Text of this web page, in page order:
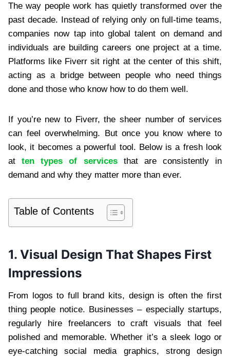
The way people work has quietly transformed over the
past decade. Instead of relying only on full-time teams,
companies now tap into global talent on demand and
individuals are building careers one project at a time.
Platforms like Fiverr sit right at the center of this shift,
acting as a bridge between people who need things
done and those who know how to do them well.
If you’re new to Fiverr, the sheer number of services
can feel overwhelming. But once you know where to
look, it becomes a powerful tool. Below is a fresh look
atten types of servicesthat are consistently in
demand and why they matter more than ever.
Table of Contents
1. Visual Design That Shapes First
Impressions
From logos to full brand kits, design is often the first
thing people notice. Businesses – especially startups,
regularly hire freelancers to craft visuals that feel
polished and memorable. Whether it’s a sleek logo or
eye-catching social media graphics, strong design